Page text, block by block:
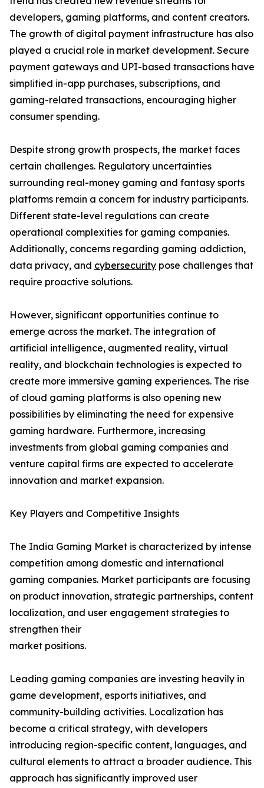
developers, gaming platforms, and content creators.
The growth of digital payment infrastructure has also
played a crucial role in market development. Secure
payment gateways and UPI-based transactions have
simplified in-app purchases, subscriptions, and
gaming-related transactions, encouraging higher
consumer spending.
Despite strong growth prospects, the market faces
certain challenges. Regulatory uncertainties
surrounding real-money gaming and fantasy sports
platforms remain a concern for industry participants.
Different state-level regulations can create
operational complexities for gaming companies.
Additionally, concerns regarding gaming addiction,
data privacy, and cybersecurity pose challenges that
require proactive solutions.
However, significant opportunities continue to
emerge across the market. The integration of
artificial intelligence, augmented reality, virtual
reality, and blockchain technologies is expected to
create more immersive gaming experiences. The rise
of cloud gaming platforms is also opening new
possibilities by eliminating the need for expensive
gaming hardware. Furthermore, increasing
investments from global gaming companies and
venture capital firms are expected to accelerate
innovation and market expansion.
Key Players and Competitive Insights
The India Gaming Market is characterized by intense
competition among domestic and international
gaming companies. Market participants are focusing
on product innovation, strategic partnerships, content
localization, and user engagement strategies to
strengthen their
market positions.
Leading gaming companies are investing heavily in
game development, esports initiatives, and
community-building activities. Localization has
become a critical strategy, with developers
introducing region-specific content, languages, and
cultural elements to attract a broader audience. This
approach has significantly improved user